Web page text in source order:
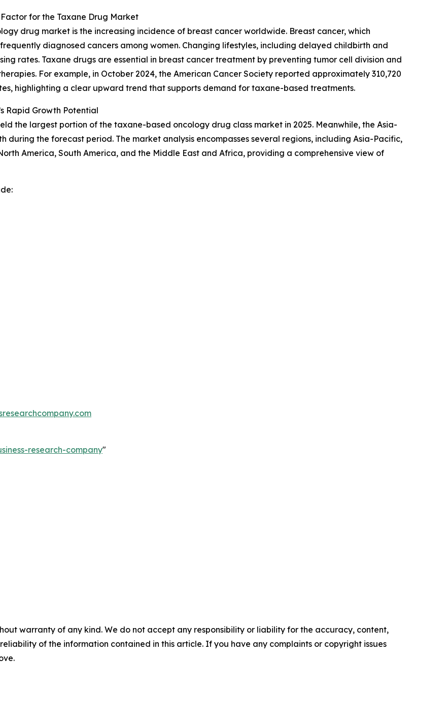
for the Taxane Drug Market
drug market is the increasing incidence of breast cancer worldwide. Breast cancer, which
diagnosed cancers among women. Changing lifestyles, including delayed childbirth and
rates. Taxane drugs are essential in breast cancer treatment by preventing tumor cell division and
For example, in October 2024, the American Cancer Society reported approximately 310,720
highlighting a clear upward trend that supports demand for taxane-based treatments.
Rapid Growth Potential
the largest portion of the taxane-based oncology drug class market in 2025. Meanwhile, the Asia-
during the forecast period. The market analysis encompasses several regions, including Asia-Pacific,
America, South America, and the Middle East and Africa, providing a comprehensive view of
research-company"
warranty of any kind. We do not accept any responsibility or liability for the accuracy, content,
of the information contained in this article. If you have any complaints or copyright issues